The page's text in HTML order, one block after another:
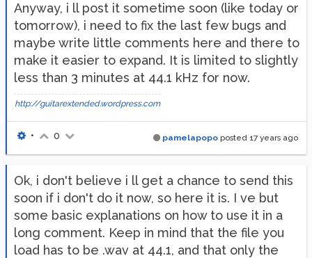
Anyway, i ll post it sometime soon (like today or
tomorrow), i need to fix the last few bugs and
maybe write little comments here and there to
make it easier to expand. It is limited to slightly
less than 3 minutes at 44.1 kHz for now.
http://guitarextended.wordpress.com
pamelapopo posted 17 years ago
• 0
Ok, i don't believe i ll get a chance to send this
soon if i don't do it now, so here it is. I ve but
some basic explanations on how to use it in a
long comment. Keep in mind that the file you
load has to be .wav at 44.1, and that only the